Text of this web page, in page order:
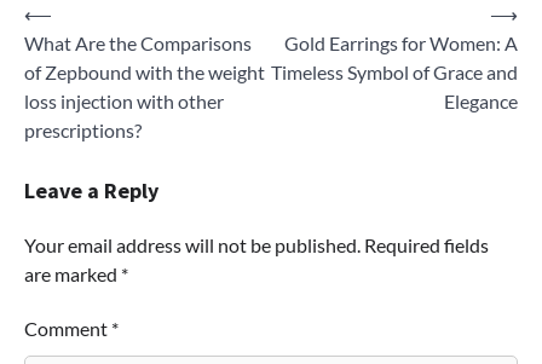
Post
navigation
⟵
What Are the Comparisons
of Zepbound with the weight
loss injection with other
prescriptions?
Gold Earrings for Women: A
Timeless Symbol of Grace and
Elegance
⟶
Leave a Reply
Your email address will not be published. Required fields
are marked *
Comment *